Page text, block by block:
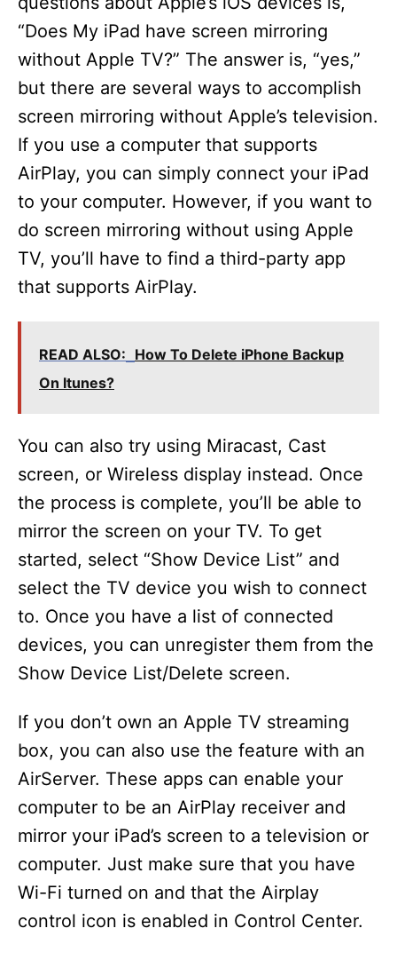
“Does My iPad have screen mirroring
without Apple TV?” The answer is, “yes,”
but there are several ways to accomplish
screen mirroring without Apple’s television.
If you use a computer that supports
AirPlay, you can simply connect your iPad
to your computer. However, if you want to
do screen mirroring without using Apple
TV, you’ll have to find a third-party app
that supports AirPlay.
READ ALSO: How To Delete iPhone Backup
On Itunes?
You can also try using Miracast, Cast
screen, or Wireless display instead. Once
the process is complete, you’ll be able to
mirror the screen on your TV. To get
started, select “Show Device List” and
select the TV device you wish to connect
to. Once you have a list of connected
devices, you can unregister them from the
Show Device List/Delete screen.
If you don’t own an Apple TV streaming
box, you can also use the feature with an
AirServer. These apps can enable your
computer to be an AirPlay receiver and
mirror your iPad’s screen to a television or
computer. Just make sure that you have
Wi-Fi turned on and that the Airplay
control icon is enabled in Control Center.